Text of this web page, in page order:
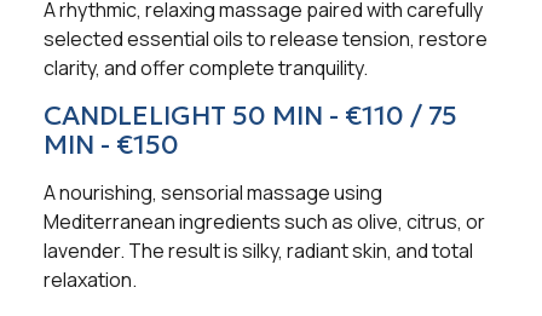
A rhythmic, relaxing massage paired with carefully
selected essential oils to release tension, restore
clarity, and offer complete tranquility.
CANDLELIGHT 50 MIN - €110 / 75
MIN - €150
A nourishing, sensorial massage using
Mediterranean ingredients such as olive, citrus, or
lavender. The result is silky, radiant skin, and total
relaxation.